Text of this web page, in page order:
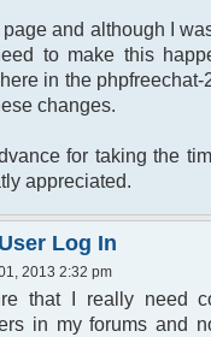
page and although I
to make this
in the phpfreechat-
changes.
for taking the
appreciated.
Log In
2013 2:32 pm
that I really need
in my forums and